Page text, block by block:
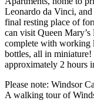
Leonardo da Vinci, and
final resting place of
can visit Queen
complete with working
bottles, all in
approximately 2 hours
Please note: Windsor
A walking tour of